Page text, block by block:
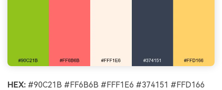
HEX: #90C21B #FF6B6B #FFF1E6 #374151 #FFD166